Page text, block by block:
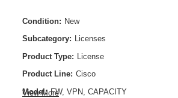
Condition: New
Subcategory: Licenses
Product Type: License
Product Line: Cisco
Model: FW, VPN, CAPACITY
View More